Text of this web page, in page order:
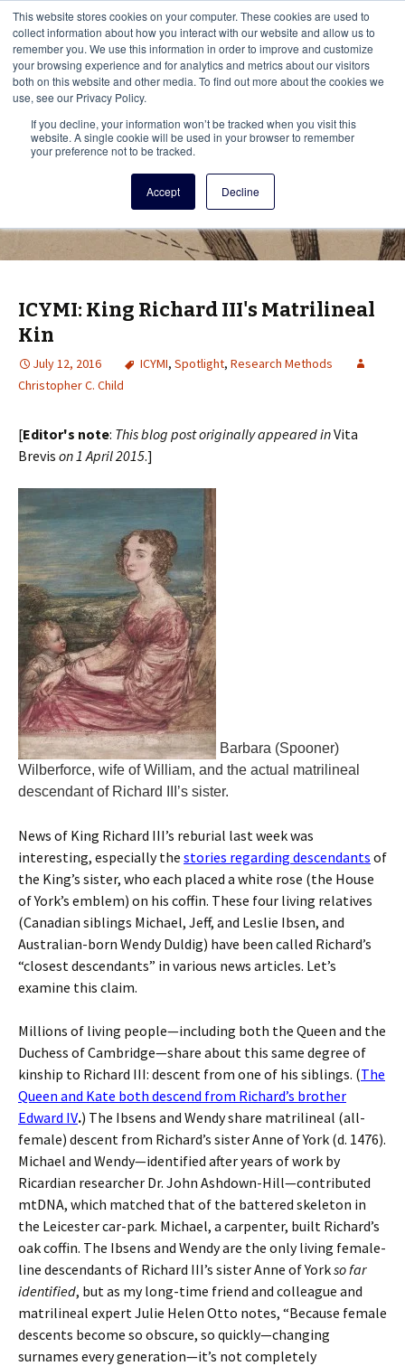
This website stores cookies on your computer. These cookies are used to
collect information about how you interact with our website and allow us to
remember you. We use this information in order to improve and customize
your browsing experience and for analytics and metrics about our visitors
both on this website and other media. To find out more about the cookies we
use, see our Privacy Policy.
If you decline, your information won’t be tracked when you visit this
website. A single cookie will be used in your browser to remember
your preference not to be tracked.
Accept Decline
Vita Brevis
A resource for family history from
AmericanAncestors.org
Menu This
ICYMI: King Richard III's Matrilineal
Kin
July 12, 2016 ICYMI, Spotlight, Research Methods
Christopher C. Child
[Editor's note: This blog post originally appeared inVita
Brevis on 1 April 2015.]
Barbara (Spooner)
Wilberforce, wife of William, and the actual matrilineal
descendant of Richard III’s sister.
News of King Richard III’s reburial last week was
interesting, especially the stories regarding descendants of
the King’s sister, who each placed a white rose (the House
of York’s emblem) on his coffin. These four living relatives
(Canadian siblings Michael, Jeff, and Leslie Ibsen, and
Australian-born Wendy Duldig) have been called Richard’s
“closest descendants” in various news articles. Let’s
examine this claim.
Millions of living people—including both the Queen and the
Duchess of Cambridge—share about this same degree of
kinship to Richard III: descent from one of his siblings. (The
Queen and Kate both descend from Richard’s brother
Edward IV.) The Ibsens and Wendy share matrilineal (all-
female) descent from Richard’s sister Anne of York (d. 1476).
Michael and Wendy—identified after years of work by
Ricardian researcher Dr. John Ashdown-Hill—contributed
mtDNA, which matched that of the battered skeleton in
the Leicester car-park. Michael, a carpenter, built Richard’s
oak coffin. The Ibsens and Wendy are the only living female-
line descendants of Richard III’s sister Anne of Yorkso far
identified, but as my long-time friend and colleague and
matrilineal expert Julie Helen Otto notes, “Because female
descents become so obscure, so quickly—changing
surnames every generation—it’s not completely